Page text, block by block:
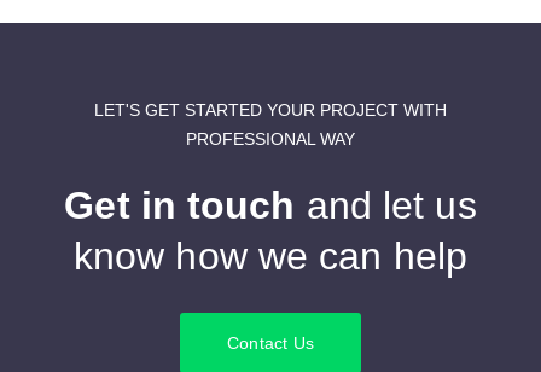
LET'S GET STARTED YOUR PROJECT WITH
PROFESSIONAL WAY
Get in touch and let us
know how we can help
Contact Us